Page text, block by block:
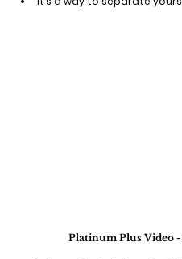
Platinum Plus Video -